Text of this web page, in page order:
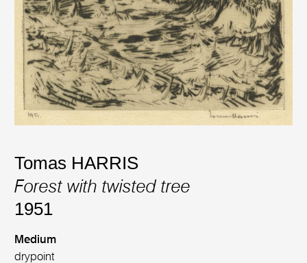
Tomas HARRIS
Forest with twisted tree
1951
Medium
drypoint